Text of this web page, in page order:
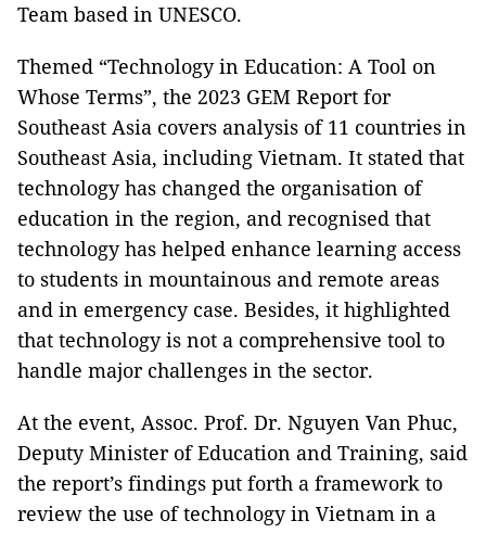
Team based in UNESCO.
Themed “Technology in Education: A Tool on
Whose Terms”, the 2023 GEM Report for
Southeast Asia covers analysis of 11 countries in
Southeast Asia, including Vietnam. It stated that
technology has changed the organisation of
education in the region, and recognised that
technology has helped enhance learning access
to students in mountainous and remote areas
and in emergency case. Besides, it highlighted
that technology is not a comprehensive tool to
handle major challenges in the sector.
At the event, Assoc. Prof. Dr. Nguyen Van Phuc,
Deputy Minister of Education and Training, said
the report’s findings put forth a framework to
review the use of technology in Vietnam in a